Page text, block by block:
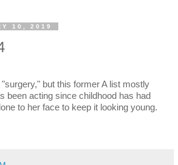
10, 2019
but this former A list mostly
been acting since childhood has had
to her face to keep it looking young.